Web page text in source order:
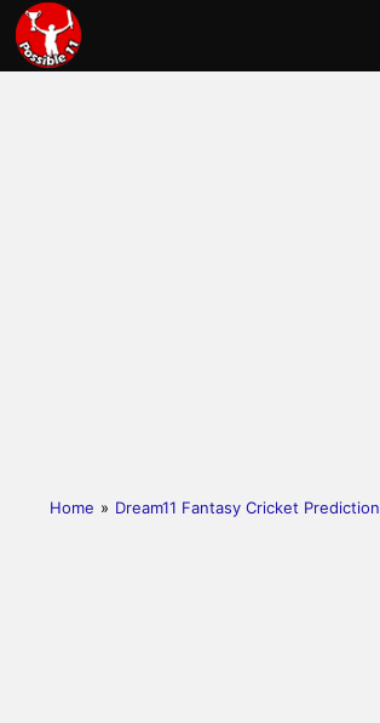
Home » Dream11 Fantasy Cricket Prediction